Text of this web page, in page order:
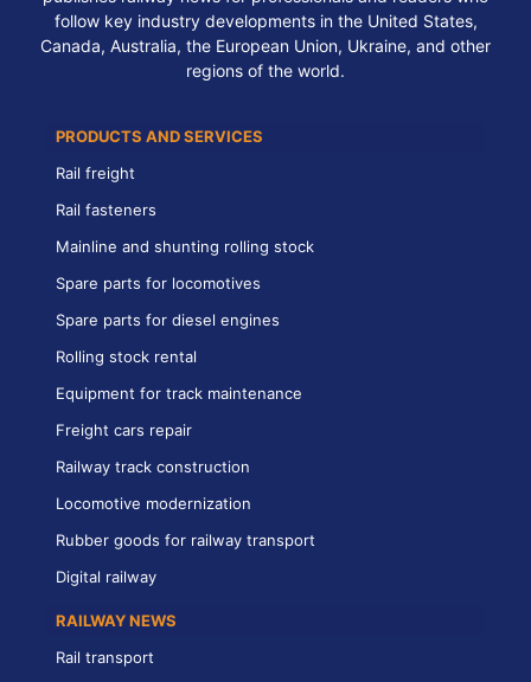
follow key industry developments in the United States,
Canada, Australia, the European Union, Ukraine, and other
regions of the world.
PRODUCTS AND SERVICES
Rail freight
Rail fasteners
Mainline and shunting rolling stock
Spare parts for locomotives
Spare parts for diesel engines
Rolling stock rental
Equipment for track maintenance
Freight cars repair
Railway track construction
Locomotive modernization
Rubber goods for railway transport
Digital railway
RAILWAY NEWS
Rail transport